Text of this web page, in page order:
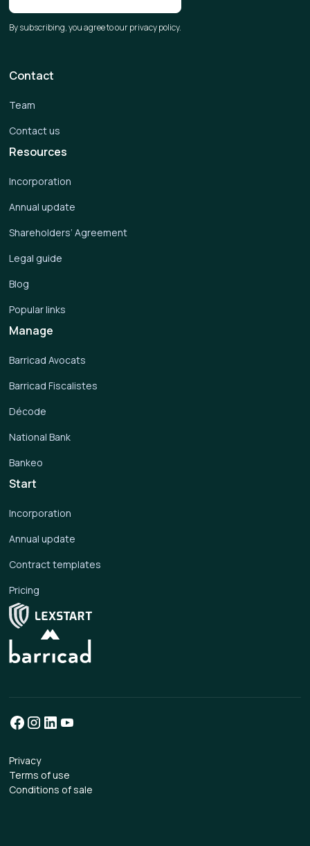
By subscribing, you agree to our privacy policy.
Start
Incorporation
Annual update
Contract templates
Pricing
Manage
Barricad Avocats
Barricad Fiscalistes
Décode
National Bank
Bankeo
Resources
Incorporation
Annual update
Shareholders’ Agreement
Legal guide
Blog
Popular links
Contact
Team
Contact us
Privacy
Terms of use
Conditions of sale